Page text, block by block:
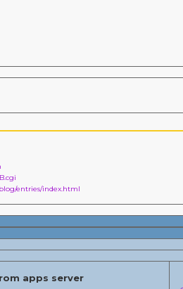
entries/index.html
apps server